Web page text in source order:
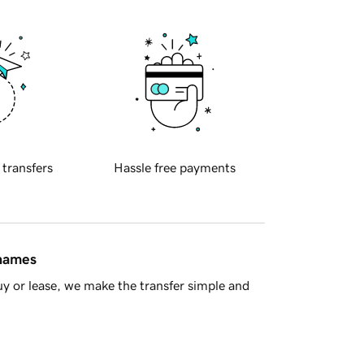
transfers Hassle free payments
or lease, we make the transfer simple and